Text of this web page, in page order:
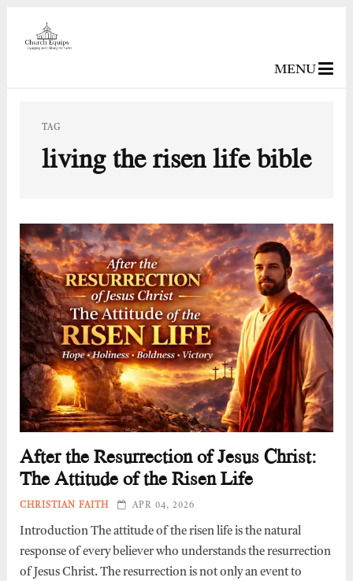
MENU
TAG
living the risen life bible
After the Resurrection of Jesus Christ:
The Attitude of the Risen Life
CHRISTIAN FAITH APR 04, 2026
Introduction The attitude of the risen life is the natural
response of every believer who understands the resurrection
of Jesus Christ. The resurrection is not only an event to